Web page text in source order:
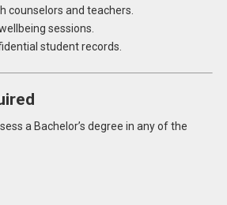
counselors and teachers.
sessions.
student records.
a Bachelor’s degree in any of the